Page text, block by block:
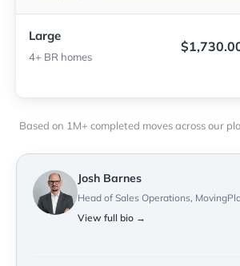
Large
4+ BR homes
Based on 1M+ completed moves across our
Josh Barnes
Head of Sales Operations,
View full bio →